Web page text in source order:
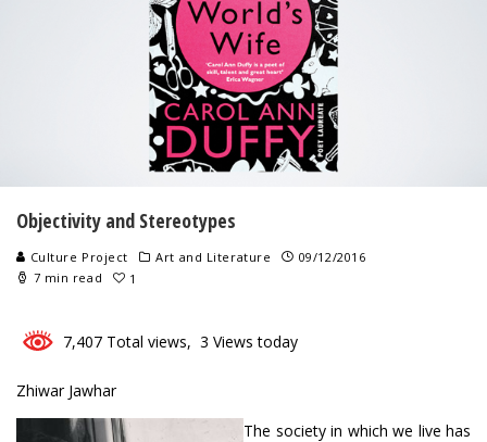
Objectivity and Stereotypes
Culture Project Art and Literature
09/12/2016
7 min read
1
7,407 Total views, 3 Views today
Zhiwar Jawhar
The society in which we live has